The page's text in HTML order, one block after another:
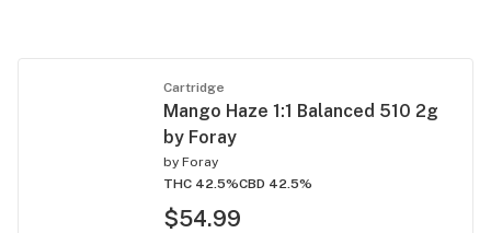
Cartridge
Mango Haze 1:1 Balanced 510 2g
by Foray
by Foray
THC 42.5%CBD 42.5%
$54.99